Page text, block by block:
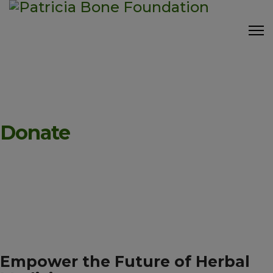
Donate
Empower the Future of Herbal